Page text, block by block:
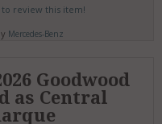
to review this item!
Mercedes-Benz
Goodwood
as Central